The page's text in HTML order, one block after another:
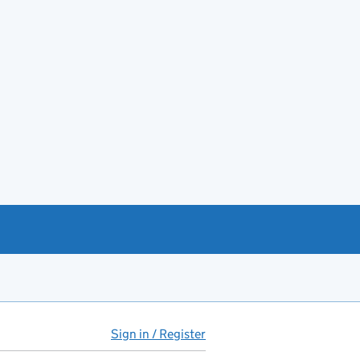
Sign in / Register